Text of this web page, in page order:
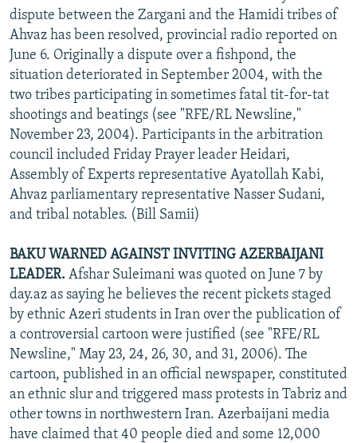
dispute between the Zargani and the Hamidi tribes of
Ahvaz has been resolved, provincial radio reported on
June 6. Originally a dispute over a fishpond, the
situation deteriorated in September 2004, with the
two tribes participating in sometimes fatal tit-for-tat
shootings and beatings (see "RFE/RL Newsline,"
November 23, 2004). Participants in the arbitration
council included Friday Prayer leader Heidari,
Assembly of Experts representative Ayatollah Kabi,
Ahvaz parliamentary representative Nasser Sudani,
and tribal notables. (Bill Samii)
BAKU WARNED AGAINST INVITING AZERBAIJANI
LEADER. Afshar Suleimani was quoted on June 7 by
day.az as saying he believes the recent pickets staged
by ethnic Azeri students in Iran over the publication of
a controversial cartoon were justified (see "RFE/RL
Newsline," May 23, 24, 26, 30, and 31, 2006). The
cartoon, published in an official newspaper, constituted
an ethnic slur and triggered mass protests in Tabriz and
other towns in northwestern Iran. Azerbaijani media
have claimed that 40 people died and some 12,000